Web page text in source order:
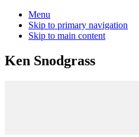
Menu
Skip to primary navigation
Skip to main content
Ken Snodgrass